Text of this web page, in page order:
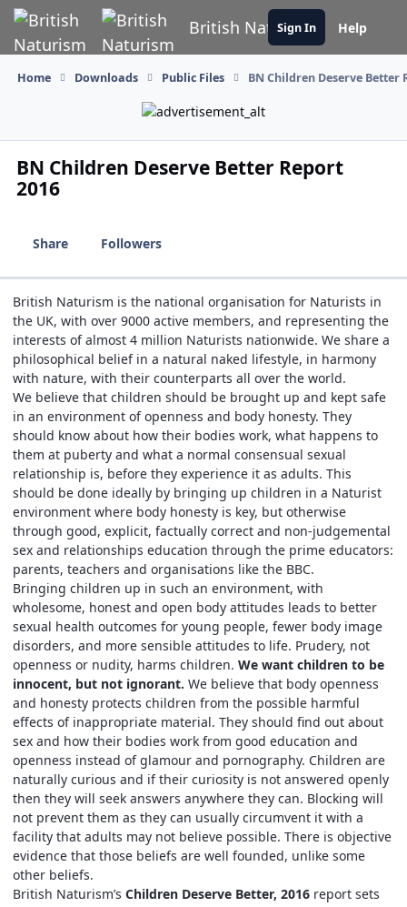
Skip to content
British Naturism
Sign In Help
Home Downloads Public Files BN Children Deserve Better
BN Children Deserve Better Report
2016
Share Followers
British Naturism is the national organisation for Naturists in
the UK, with over 9000 active members, and representing the
interests of almost 4 million Naturists nationwide. We share a
philosophical belief in a natural naked lifestyle, in harmony
with nature, with their counterparts all over the world.
We believe that children should be brought up and kept safe
in an environment of openness and body honesty. They
should know about how their bodies work, what happens to
them at puberty and what a normal consensual sexual
relationship is, before they experience it as adults. This
should be done ideally by bringing up children in a Naturist
environment where body honesty is key, but otherwise
through good, explicit, factually correct and non-judgemental
sex and relationships education through the prime educators:
parents, teachers and organisations like the BBC.
Bringing children up in such an environment, with
wholesome, honest and open body attitudes leads to better
sexual health outcomes for young people, fewer body image
disorders, and more sensible attitudes to life. Prudery, not
openness or nudity, harms children. We want children to be
innocent, but not ignorant. We believe that body openness
and honesty protects children from the possible harmful
effects of inappropriate material. They should find out about
sex and how their bodies work from good education and
openness instead of glamour and pornography. Children are
naturally curious and if their curiosity is not answered openly
then they will seek answers anywhere they can. Blocking will
not prevent them as they can usually circumvent it with a
facility that adults may not believe possible. There is objective
evidence that those beliefs are well founded, unlike some
other beliefs.
British Naturism’s Children Deserve Better, 2016 report sets